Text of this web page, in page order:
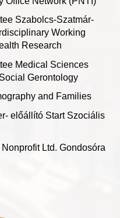
Szabolcs-Szatmár-
Working
Research
Medical Sciences
Gerontology
and Families
előállító Start Szociális
Ltd. Gondosóra